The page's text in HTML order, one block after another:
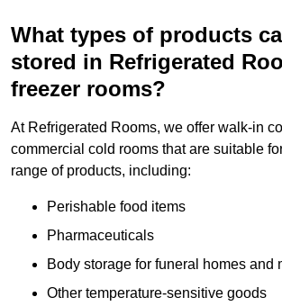
What types of products
stored in Refrigerated
freezer rooms?
At Refrigerated Rooms, we offer walk-in
commercial cold rooms that are suitable
range of products, including:
Perishable food items
Pharmaceuticals
Body storage for funeral homes and
Other temperature-sensitive goods